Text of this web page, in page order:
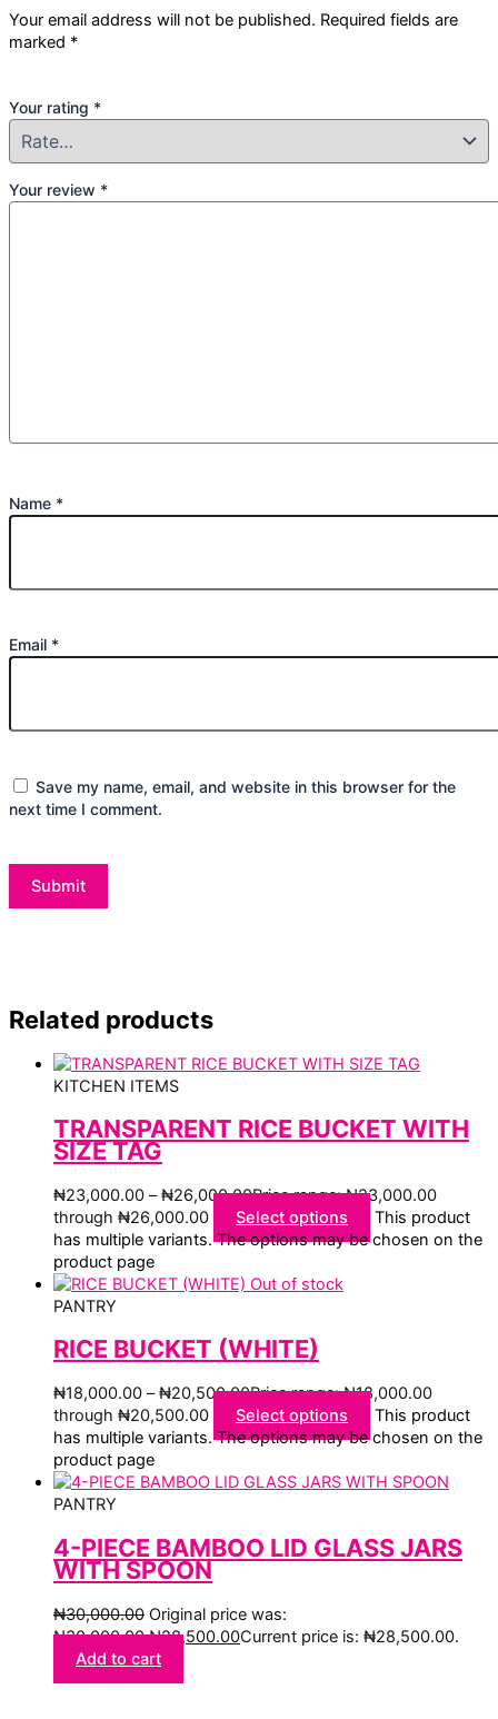
Your email address will not be published. Required fields are
marked *
Your rating *
Your review *
Name *
Email *
Save my name, email, and website in this browser for the
next time I comment.
Related products
KITCHEN ITEMS
TRANSPARENT RICE BUCKET WITH
SIZE TAG
₦23,000.00 – ₦26,000.00Price range: ₦23,000.00
through ₦26,000.00
Select options
This product
has multiple variants. The options may be chosen on the
product page
Out of stock
PANTRY
RICE BUCKET (WHITE)
₦18,000.00 – ₦20,500.00Price range: ₦18,000.00
through ₦20,500.00
Select options
This product
has multiple variants. The options may be chosen on the
product page
PANTRY
4-PIECE BAMBOO LID GLASS JARS
WITH SPOON
₦30,000.00 Original price was:
₦30,000.00.₦28,500.00Current price is: ₦28,500.00.
Add to cart